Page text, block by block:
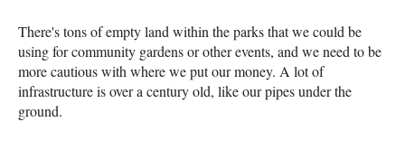
There's tons of empty land within the parks that we could be
using for community gardens or other events, and we need to be
more cautious with where we put our money. A lot of
infrastructure is over a century old, like our pipes under the
ground.